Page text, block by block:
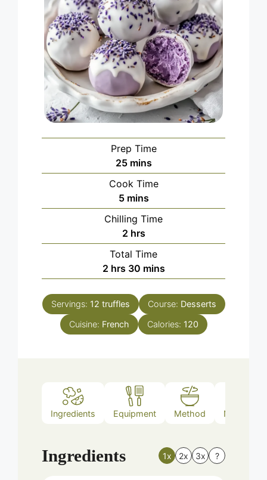
Prep Time
25minutes
mins
Cook Time
5minutes
mins
Chilling Time
2hours
hrs
Total Time
2hours
hrs 30minutes
mins
Servings: 12 truffles Course: Desserts
Cuisine: French Calories: 120
Ingredients Equipment Method Nutrition
Ingredients 1x 2x 3x ?